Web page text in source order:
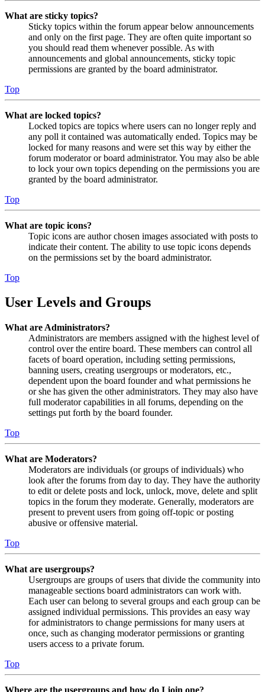
What are sticky topics?
Sticky topics within the forum appear below announcements
and only on the first page. They are often quite important so
you should read them whenever possible. As with
announcements and global announcements, sticky topic
permissions are granted by the board administrator.
Top
What are locked topics?
Locked topics are topics where users can no longer reply and
any poll it contained was automatically ended. Topics may be
locked for many reasons and were set this way by either the
forum moderator or board administrator. You may also be able
to lock your own topics depending on the permissions you are
granted by the board administrator.
Top
What are topic icons?
Topic icons are author chosen images associated with posts to
indicate their content. The ability to use topic icons depends
on the permissions set by the board administrator.
Top
User Levels and Groups
What are Administrators?
Administrators are members assigned with the highest level of
control over the entire board. These members can control all
facets of board operation, including setting permissions,
banning users, creating usergroups or moderators, etc.,
dependent upon the board founder and what permissions he
or she has given the other administrators. They may also have
full moderator capabilities in all forums, depending on the
settings put forth by the board founder.
Top
What are Moderators?
Moderators are individuals (or groups of individuals) who
look after the forums from day to day. They have the authority
to edit or delete posts and lock, unlock, move, delete and split
topics in the forum they moderate. Generally, moderators are
present to prevent users from going off-topic or posting
abusive or offensive material.
Top
What are usergroups?
Usergroups are groups of users that divide the community into
manageable sections board administrators can work with.
Each user can belong to several groups and each group can be
assigned individual permissions. This provides an easy way
for administrators to change permissions for many users at
once, such as changing moderator permissions or granting
users access to a private forum.
Top